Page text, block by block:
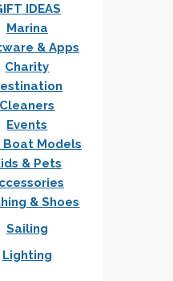
IDEAS
Marina
& Apps
Charity
Cleaners
Events
Boat Models
& Pets
& Shoes
Sailing
Lighting